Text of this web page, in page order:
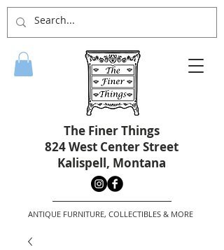
The Finer Things
824 West Center Street
Kalispell, Montana
ANTIQUE FURNITURE, COLLECTIBLES & MORE